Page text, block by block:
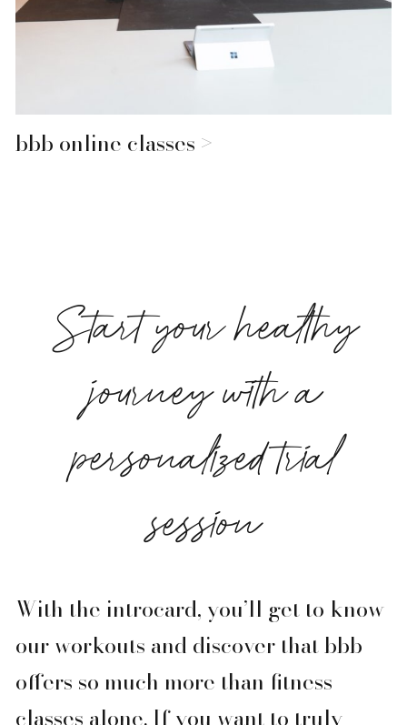
bbb online classes
Start your healthy
journey with a
personalized trial
session
With the introcard, you’ll get to know
our workouts and discover that bbb
offers so much more than fitness
classes alone. If you want to truly